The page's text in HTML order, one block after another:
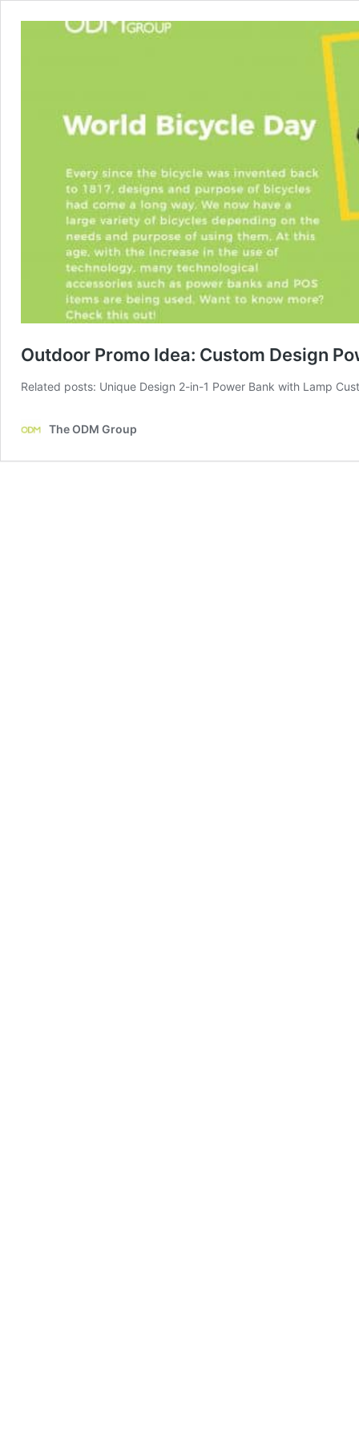
Outdoor Promo Idea: Custom Design
Related posts: Unique Design 2-in-1 Power Bank with Lamp
The ODM Group